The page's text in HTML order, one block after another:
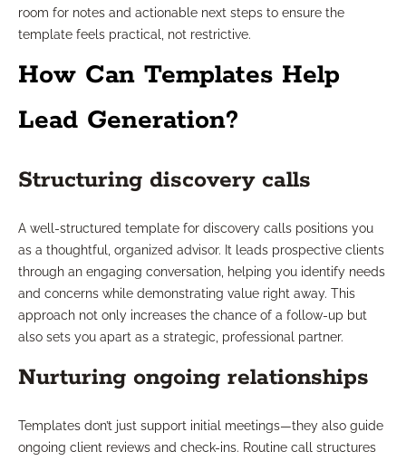
room for notes and actionable next steps to ensure the
template feels practical, not restrictive.
How Can Templates Help
Lead Generation?
Structuring discovery calls
A well-structured template for discovery calls positions you
as a thoughtful, organized advisor. It leads prospective clients
through an engaging conversation, helping you identify needs
and concerns while demonstrating value right away. This
approach not only increases the chance of a follow-up but
also sets you apart as a strategic, professional partner.
Nurturing ongoing relationships
Templates don’t just support initial meetings—they also guide
ongoing client reviews and check-ins. Routine call structures